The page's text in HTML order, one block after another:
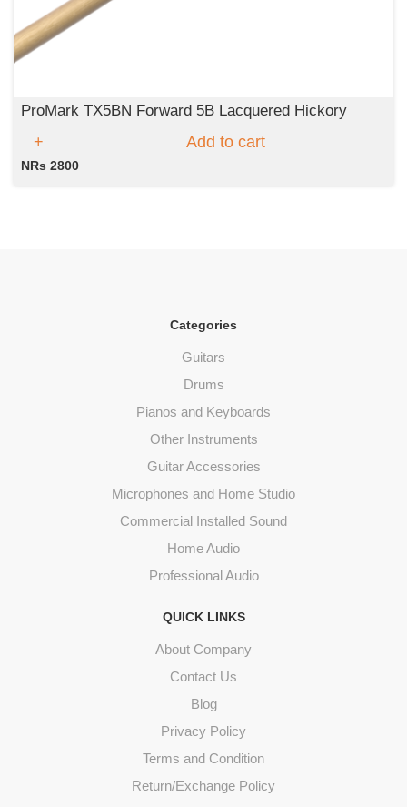
ProMark TX5BN Forward 5B Lacquered Hickory
Add to cart
NRs 2800
Categories
Guitars
Drums
Pianos and Keyboards
Other Instruments
Guitar Accessories
Microphones and Home Studio
Commercial Installed Sound
Home Audio
Professional Audio
QUICK LINKS
About Company
Contact Us
Blog
Privacy Policy
Terms and Condition
Return/Exchange Policy